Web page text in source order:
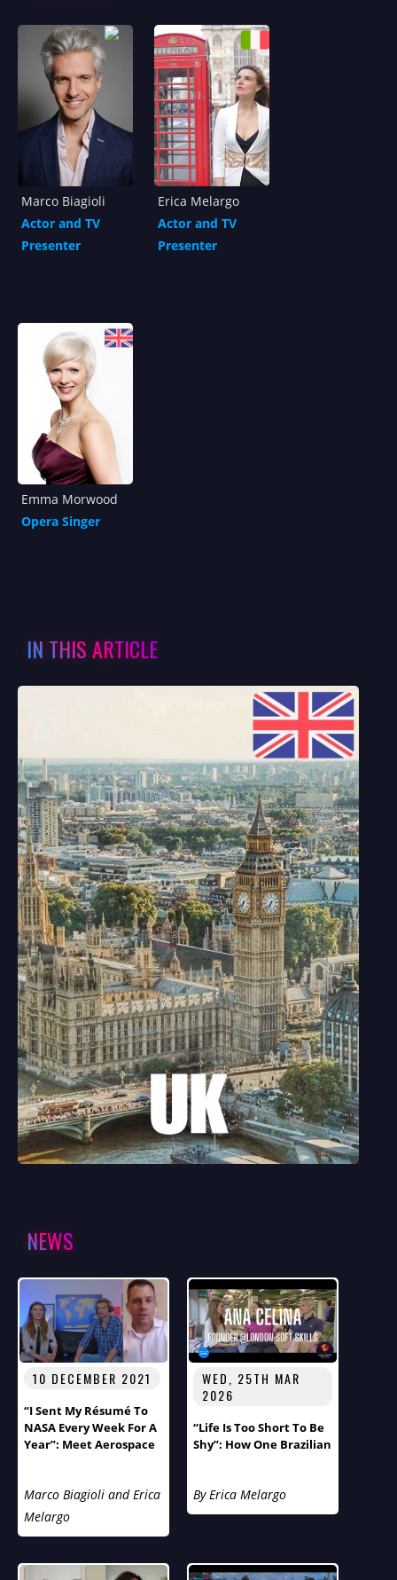
Marco Biagioli
Actor and TV
Presenter
Erica Melargo
Actor and TV
Presenter
Emma Morwood
Opera Singer
IN THIS ARTICLE
NEWS
10 DECEMBER 2021
“I Sent My Résumé To
NASA Every Week For A
Year”: Meet Aerospace
Marco Biagioli and Erica
Melargo
WED, 25TH MAR
2026
“Life Is Too Short To Be
Shy”: How One Brazilian
To Soft Skills
Entrepreneur Reveals
By Erica Melargo